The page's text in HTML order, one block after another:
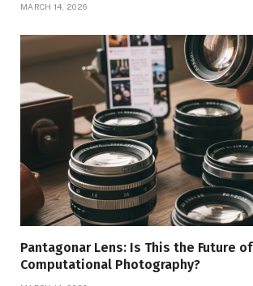
MARCH 14, 2026
Pantagonar Lens: Is This the Future of
Computational Photography?